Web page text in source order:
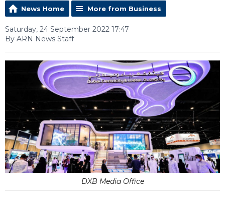
News Home More from Business
Saturday, 24 September 2022 17:47
By ARN News Staff
DXB Media Office